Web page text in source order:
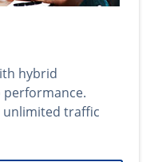
hybrid
performance.
unlimited traffic